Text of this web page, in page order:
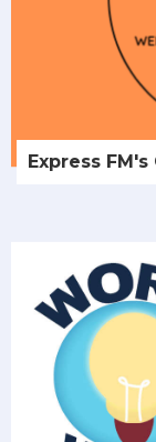
Express